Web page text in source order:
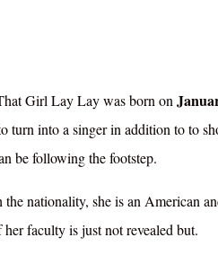
Girl Lay Lay was born on
into a singer in addition to to
be following the footstep.
nationality, she is an American
faculty is just not revealed but.